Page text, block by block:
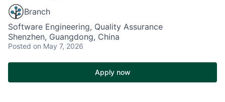
Branch
Software Engineering, Quality Assurance
Shenzhen, Guangdong, China
Posted on May 7, 2026
Apply now